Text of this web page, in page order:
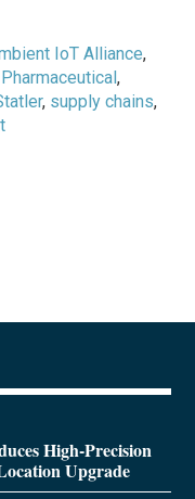
IoT Alliance,
Pharmaceutical,
, supply chains,
High-Precision
Upgrade